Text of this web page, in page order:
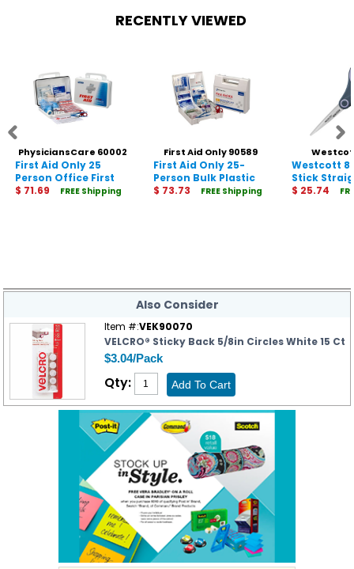
RECENTLY VIEWED
PhysiciansCare 60002
First Aid Only 25
Person Office First
Aid Kit
$ 71.69 FREE Shipping
First Aid Only 90589
First Aid Only 25-
Person Bulk Plastic
First Aid Kit - ANSI
$ 73.73 FREE Shipping
Westcott
Stick
Scissors
$ 25.74
Also Consider
Item #:VEK90070
VELCRO® Sticky Back 5/8in Circles White 15 Ct
$3.04/Pack
Qty: